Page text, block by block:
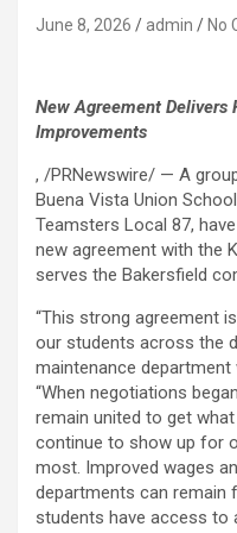
June 8, 2026 admin No
New Agreement Delivers
Improvements
, /PRNewswire/ — A
Buena Vista Union
Teamsters Local 87,
new agreement with the
serves the Bakersfield
“This strong agreement
our students across the
maintenance
“When negotiations
remain united to get
continue to show up for
most. Improved wages
departments can remain
students have access to